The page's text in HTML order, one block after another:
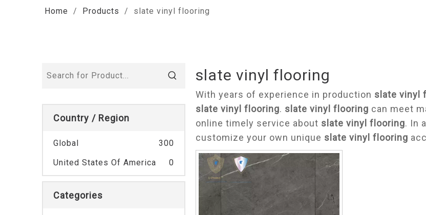
Home / Products / slate vinyl flooring
Country / Region
Global
300
United States Of America
0
Categories
slate vinyl flooring
With years of experience in production slate vinyl
slate vinyl flooring. slate vinyl flooring can meet
online timely service about slate vinyl flooring. In
customize your own unique slate vinyl flooring